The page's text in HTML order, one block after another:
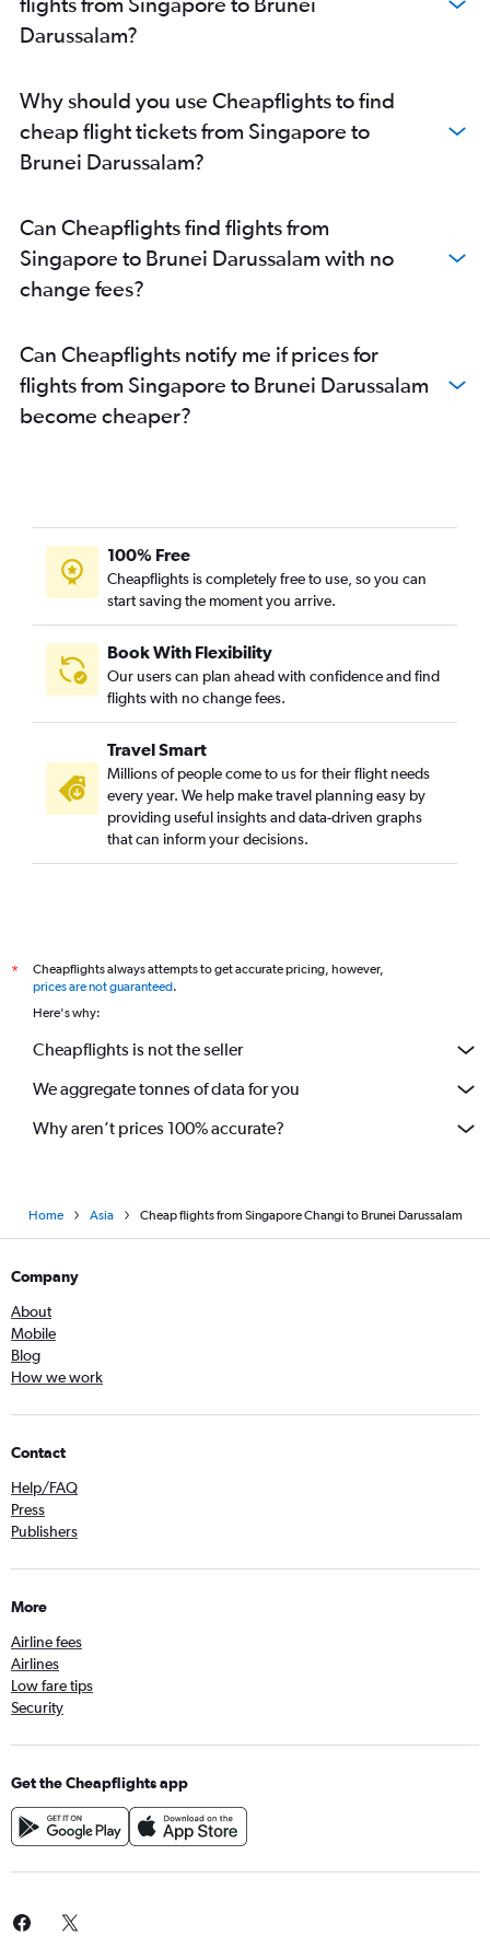
Darussalam?
Why should you use Cheapflights to find
cheap flight tickets from Singapore to
Brunei Darussalam?
Can Cheapflights find flights from
Singapore to Brunei Darussalam with no
change fees?
Can Cheapflights notify me if prices for
flights from Singapore to Brunei Darussalam
become cheaper?
100% Free
Cheapflights is completely free to use, so you can
start saving the moment you arrive.
Book With Flexibility
Our users can plan ahead with confidence and find
flights with no change fees.
Travel Smart
Millions of people come to us for their flight needs
every year. We help make travel planning easy by
providing useful insights and data-driven graphs
that can inform your decisions.
*
Cheapflights always attempts to get accurate pricing, however,
prices are not guaranteed.
Here's why:
Cheapflights is not the seller
We aggregate tonnes of data for you
Why aren’t prices 100% accurate?
Home Asia Cheap flights from Singapore Changi to Brunei Darussalam
Company
About
Mobile
Blog
How we work
Contact
Help/FAQ
Press
Publishers
More
Airline fees
Airlines
Low fare tips
Security
Get the Cheapflights app